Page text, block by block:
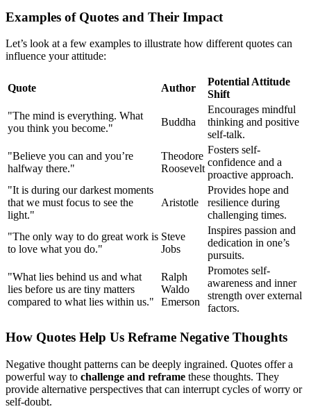
Examples of Quotes and Their Impact
Let’s look at a few examples to illustrate how different quotes can
influence your attitude:
Quote Author
Potential Attitude
Shift
"The mind is everything. What
you think you become."
Buddha
Encourages mindful
thinking and positive
self-talk.
"Believe you can and you’re
halfway there."
Theodore
Roosevelt
Fosters self-
confidence and a
proactive approach.
"It is during our darkest moments
that we must focus to see the
light."
Aristotle
Provides hope and
resilience during
challenging times.
"The only way to do great work is
to love what you do."
Steve
Jobs
Inspires passion and
dedication in one’s
pursuits.
"What lies behind us and what
lies before us are tiny matters
compared to what lies within us."
Ralph
Waldo
Emerson
Promotes self-
awareness and inner
strength over external
factors.
How Quotes Help Us Reframe Negative Thoughts
Negative thought patterns can be deeply ingrained. Quotes offer a
powerful way to challenge and reframe these thoughts. They
provide alternative perspectives that can interrupt cycles of worry or
self-doubt.